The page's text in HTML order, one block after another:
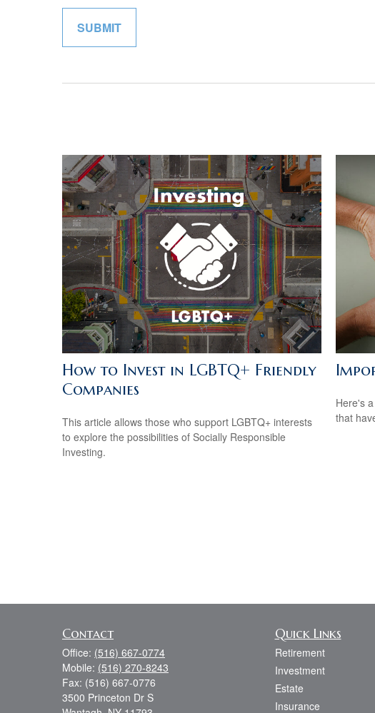
How to Invest in LGBTQ+ Friendly
Companies
This article allows those who support LGBTQ+ interests
to explore the possibilities of Socially Responsible
Investing.
Here's
that
Contact
Office: (516) 667-0774
Mobile: (516) 270-8243
Fax: (516) 667-0776
3500 Princeton Dr S
Quick Links
Retirement
Investment
Estate
Insurance